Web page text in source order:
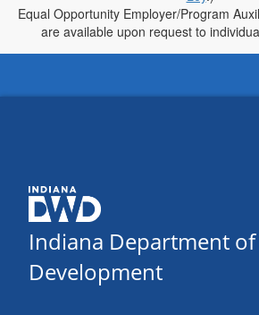
Equal Opportunity Employer/Program
are available upon request to
Indiana Department
Development